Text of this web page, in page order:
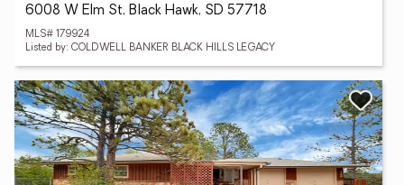
6008 W Elm St, Black Hawk, SD 57718
MLS# 179924
Listed by: COLDWELL BANKER BLACK HILLS LEGACY